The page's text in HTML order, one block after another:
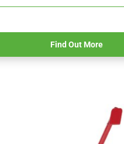
Find Out More